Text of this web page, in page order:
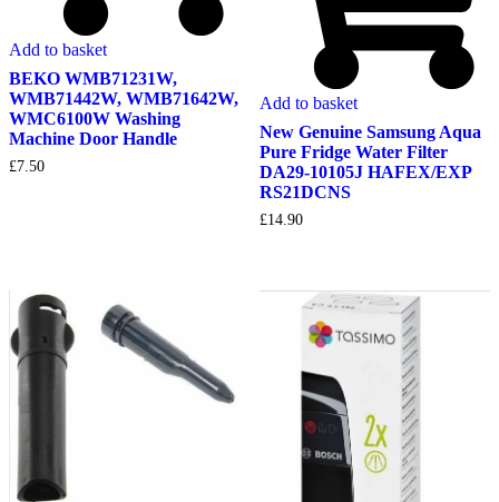
Add to basket
BEKO WMB71231W,
WMB71442W, WMB71642W,
WMC6100W Washing
Machine Door Handle
£7.50
Add to basket
New Genuine Samsung Aqua
Pure Fridge Water Filter
DA29-10105J HAFEX/EXP
RS21DCNS
£14.90